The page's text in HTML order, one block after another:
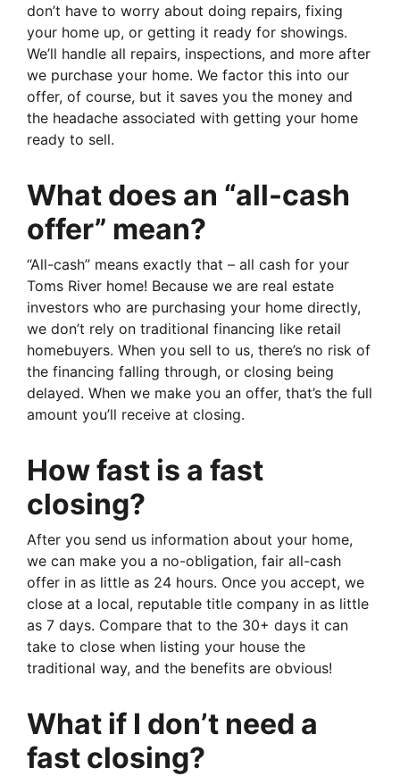
don’t have to worry about doing repairs, fixing
your home up, or getting it ready for showings.
We’ll handle all repairs, inspections, and more after
we purchase your home. We factor this into our
offer, of course, but it saves you the money and
the headache associated with getting your home
ready to sell.
What does an “all-cash
offer” mean?
“All-cash” means exactly that – all cash for your
Toms River home! Because we are real estate
investors who are purchasing your home directly,
we don’t rely on traditional financing like retail
homebuyers. When you sell to us, there’s no risk of
the financing falling through, or closing being
delayed. When we make you an offer, that’s the full
amount you’ll receive at closing.
How fast is a fast
closing?
After you send us information about your home,
we can make you a no-obligation, fair all-cash
offer in as little as 24 hours. Once you accept, we
close at a local, reputable title company in as little
as 7 days. Compare that to the 30+ days it can
take to close when listing your house the
traditional way, and the benefits are obvious!
What if I don’t need a
fast closing?